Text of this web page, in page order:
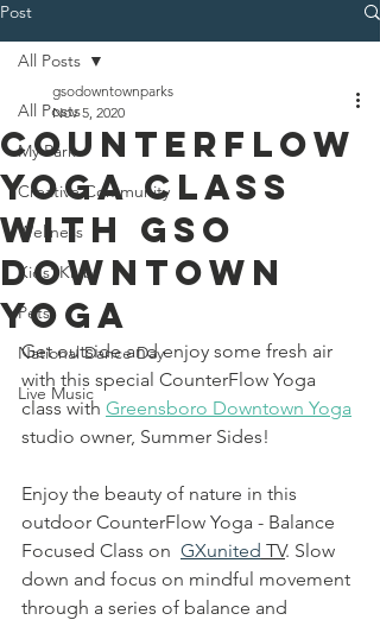
Post
All Posts
My Park
Creative Community
Wellness
Kids' Klub
Pets
National Dance Day
Live Music
All Posts
CounterFlow
Yoga Class
With GSO
Downtown
Yoga
gsodowntownparks
Nov 5, 2020
Get outside and enjoy some fresh air
with this special CounterFlow Yoga
class with Greensboro Downtown Yoga
studio owner, Summer Sides!
Enjoy the beauty of nature in this
outdoor CounterFlow Yoga - Balance
Focused Class on GXunited TV. Slow
down and focus on mindful movement
through a series of balance and